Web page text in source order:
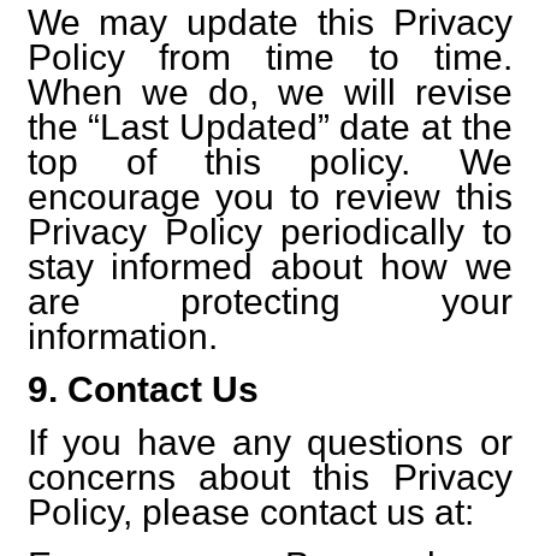
We may update this Privacy
Policy from time to time.
When we do, we will revise
the “Last Updated” date at the
top of this policy. We
encourage you to review this
Privacy Policy periodically to
stay informed about how we
are protecting your
information.
9. Contact Us
If you have any questions or
concerns about this Privacy
Policy, please contact us at: